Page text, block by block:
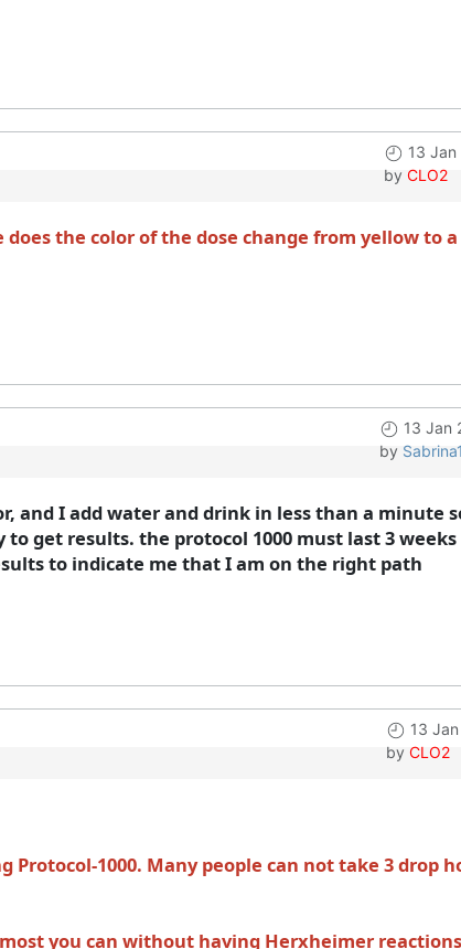
13 Jan
by CLO2
the color of the dose change from yellow to
13 Jan
by
and I add water and drink in less than a minute
get results. the protocol 1000 must last 3
to indicate me that I am on the right path
13
by CLO2
1000. Many people can not take 3 drop
you can without having Herxheimer